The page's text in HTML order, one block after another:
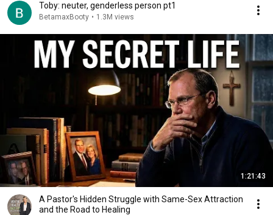
Toby: neuter, genderless person pt1
BetamaxBooty • 1.3M views
1:21:43
A Pastor's Hidden Struggle with Same-Sex Attraction
and the Road to Healing